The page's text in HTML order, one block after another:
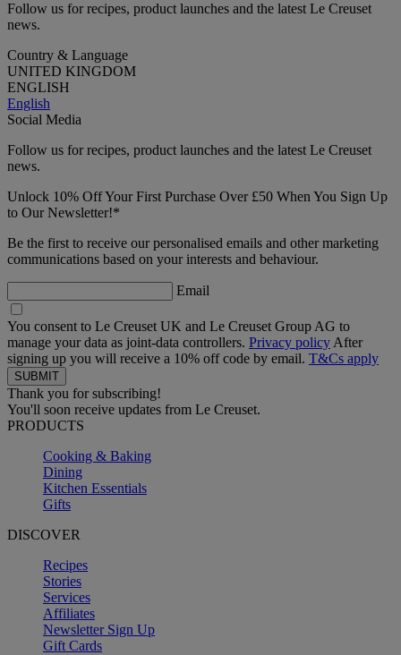
Follow us for recipes, product launches and the latest Le Creuset
news.
Country & Language
UNITED KINGDOM
ENGLISH
English
Social Media
Follow us for recipes, product launches and the latest Le Creuset
news.
Unlock 10% Off Your First Purchase Over £50 When You Sign Up
to Our Newsletter!*
Be the first to receive our personalised emails and other marketing
communications based on your interests and behaviour.
Email
You consent to Le Creuset UK and Le Creuset Group AG to
manage your data as joint-data controllers. Privacy policy After
signing up you will receive a 10% off code by email. T&Cs apply
Thank you for subscribing!
You'll soon receive updates from Le Creuset.
PRODUCTS
Cooking & Baking
Dining
Kitchen Essentials
Gifts
DISCOVER
Recipes
Stories
Services
Affiliates
Newsletter Sign Up
Gift Cards